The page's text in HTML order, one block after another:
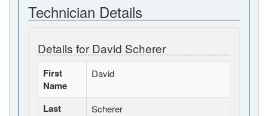
Technician Details
Details for David Scherer
First
Name
David
Last
Scherer